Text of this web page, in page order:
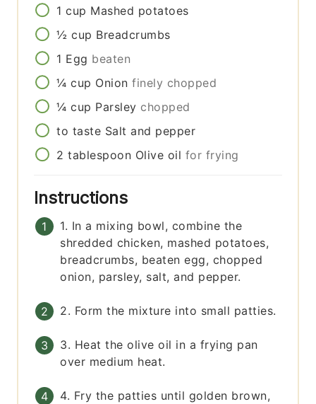
1 cup Mashed potatoes
½ cup Breadcrumbs
1 Egg beaten
¼ cup Onion finely chopped
¼ cup Parsley chopped
to taste Salt and pepper
2 tablespoon Olive oil for frying
Instructions
1. In a mixing bowl, combine the
shredded chicken, mashed potatoes,
breadcrumbs, beaten egg, chopped
onion, parsley, salt, and pepper.
2. Form the mixture into small patties.
3. Heat the olive oil in a frying pan
over medium heat.
4. Fry the patties until golden brown,